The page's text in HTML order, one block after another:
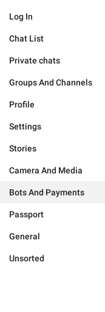
Log In
Chat List
Private chats
Groups And Channels
Profile
Settings
Stories
Camera And Media
Bots And Payments
Passport
General
Unsorted